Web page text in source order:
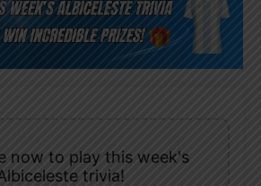
now to play this week's
trivia!